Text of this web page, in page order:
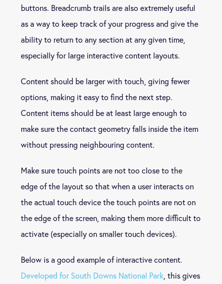
buttons. Breadcrumb trails are also extremely useful
as a way to keep track of your progress and give the
ability to return to any section at any given time,
especially for large interactive content layouts.
Content should be larger with touch, giving fewer
options, making it easy to find the next step.
Content items should be at least large enough to
make sure the contact geometry falls inside the item
without pressing neighbouring content.
Make sure touch points are not too close to the
edge of the layout so that when a user interacts on
the actual touch device the touch points are not on
the edge of the screen, making them more difficult to
activate (especially on smaller touch devices).
Below is a good example of interactive content.
Developed for South Downs National Park, this gives